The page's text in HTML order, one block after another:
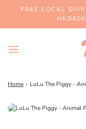
FREE LOCAL
Home › LuLu The Piggy -